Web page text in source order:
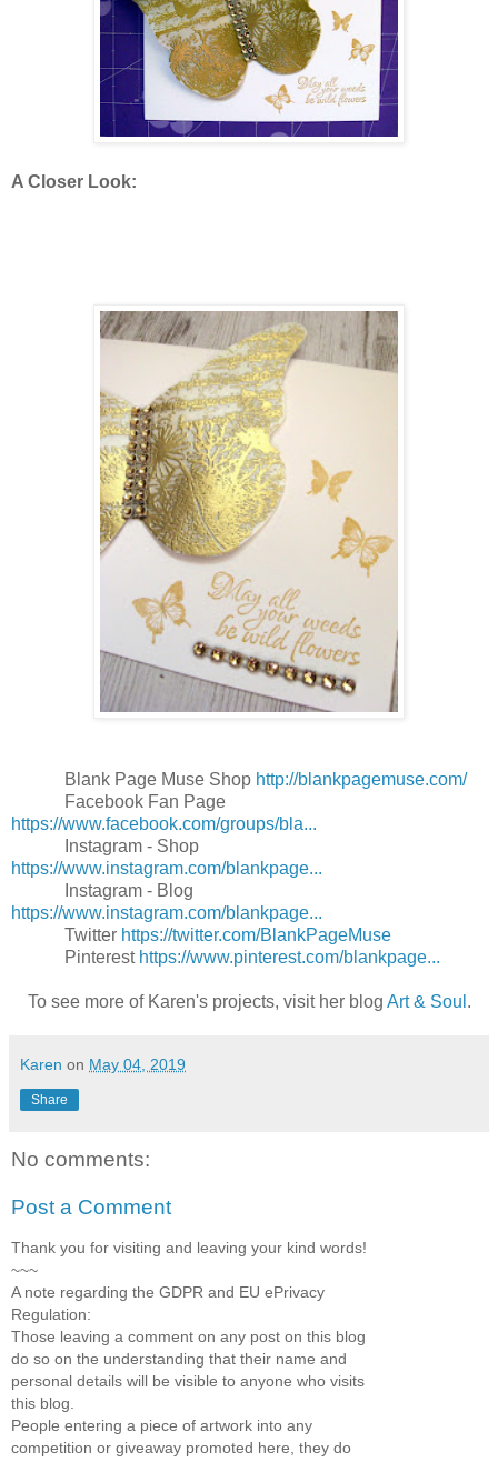
A Closer Look:
Blank Page Muse Shop http://blankpagemuse.com/
Facebook Fan Page
https://www.facebook.com/groups/bla...
Instagram - Shop
https://www.instagram.com/blankpage...
Instagram - Blog
https://www.instagram.com/blankpage...
Twitter https://twitter.com/BlankPageMuse
Pinterest https://www.pinterest.com/blankpage...
To see more of Karen's projects, visit her blog Art & Soul .
Karen on May 04, 2019
Share
No comments:
Post a Comment
Thank you for visiting and leaving your kind words!
~~~
A note regarding the GDPR and EU ePrivacy
Regulation:
Those leaving a comment on any post on this blog
do so on the understanding that their name and
personal details will be visible to anyone who visits
this blog.
People entering a piece of artwork into any
competition or giveaway promoted here, they do